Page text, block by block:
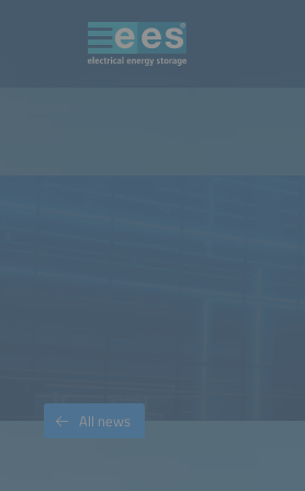
All news